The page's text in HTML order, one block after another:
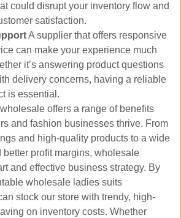
could disrupt your inventory flow and
satisfaction.
A supplier that offers responsive
can make your experience much
it’s answering product questions
delivery concerns, having a reliable
is essential.
offers a range of benefits
and fashion businesses thrive. From
and high-quality products to a wide
better profit margins, wholesale
and effective business strategy. By
wholesale ladies suits
stock our store with trendy, high-
on inventory costs. Whether